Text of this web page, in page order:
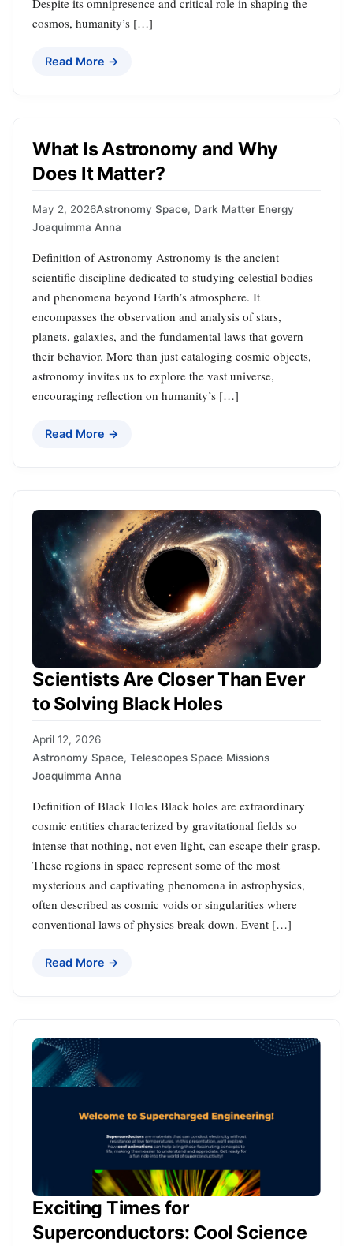
Despite its omnipresence and critical role in shaping the
cosmos, humanity’s […]
Read More →
What Is Astronomy and Why
Does It Matter?
May 2, 2026Astronomy Space, Dark Matter Energy
Joaquimma Anna
Definition of Astronomy Astronomy is the ancient
scientific discipline dedicated to studying celestial bodies
and phenomena beyond Earth’s atmosphere. It
encompasses the observation and analysis of stars,
planets, galaxies, and the fundamental laws that govern
their behavior. More than just cataloging cosmic objects,
astronomy invites us to explore the vast universe,
encouraging reflection on humanity’s […]
Read More →
Scientists Are Closer Than Ever
to Solving Black Holes
April 12, 2026
Astronomy Space, Telescopes Space Missions
Joaquimma Anna
Definition of Black Holes Black holes are extraordinary
cosmic entities characterized by gravitational fields so
intense that nothing, not even light, can escape their grasp.
These regions in space represent some of the most
mysterious and captivating phenomena in astrophysics,
often described as cosmic voids or singularities where
conventional laws of physics break down. Event […]
Read More →
Exciting Times for
Superconductors: Cool Science